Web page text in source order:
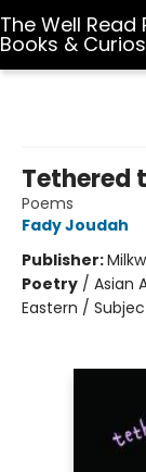
The Well Read
Books &
Tethered
Poems
Fady Joudah
Publisher:
Poetry / Asian
Eastern /